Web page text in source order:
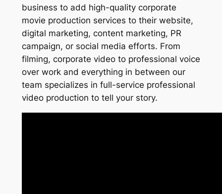
business to add high-quality corporate
movie production services to their website,
digital marketing, content marketing, PR
campaign, or social media efforts. From
filming, corporate video to professional voice
over work and everything in between our
team specializes in full-service professional
video production to tell your story.